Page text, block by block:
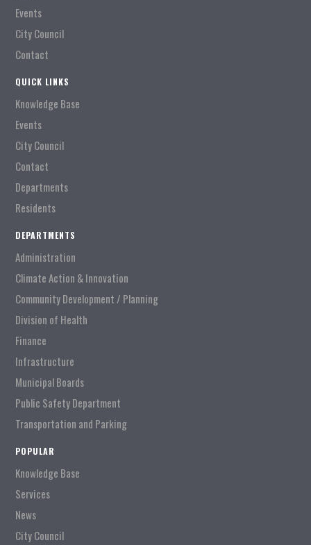
Events
City Council
Contact
QUICK LINKS
Knowledge Base
Events
City Council
Contact
Departments
Residents
DEPARTMENTS
Administration
Climate Action & Innovation
Community Development / Planning
Division of Health
Finance
Infrastructure
Municipal Boards
Public Safety Department
Transportation and Parking
POPULAR
Knowledge Base
Services
News
City Council